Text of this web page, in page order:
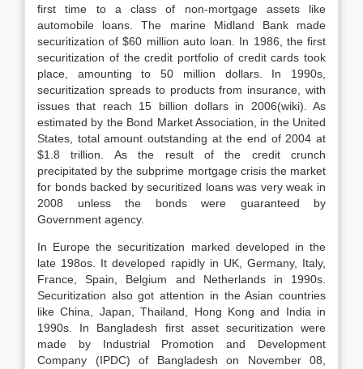
first time to a class of non-mortgage assets like
automobile loans. The marine Midland Bank made
securitization of $60 million auto loan. In 1986, the first
securitization of the credit portfolio of credit cards took
place, amounting to 50 million dollars. In 1990s,
securitization spreads to products from insurance, with
issues that reach 15 billion dollars in 2006(wiki). As
estimated by the Bond Market Association, in the United
States, total amount outstanding at the end of 2004 at
$1.8 trillion. As the result of the credit crunch
precipitated by the subprime mortgage crisis the market
for bonds backed by securitized loans was very weak in
2008 unless the bonds were guaranteed by
Government agency.
In Europe the securitization marked developed in the
late 198os. It developed rapidly in UK, Germany, Italy,
France, Spain, Belgium and Netherlands in 1990s.
Securitization also got attention in the Asian countries
like China, Japan, Thailand, Hong Kong and India in
1990s. In Bangladesh first asset securitization were
made by Industrial Promotion and Development
Company (IPDC) of Bangladesh on November 08,